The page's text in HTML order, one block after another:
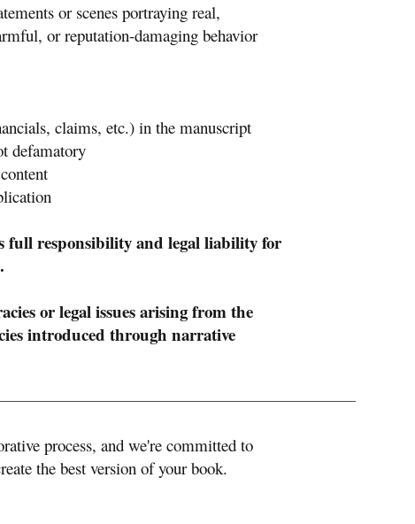
or scenes portraying real,
or reputation-damaging behavior
claims, etc.) in the manuscript
defamatory
full responsibility and legal liability for
or legal issues arising from the
introduced through narrative
process, and we're committed to
the best version of your book.